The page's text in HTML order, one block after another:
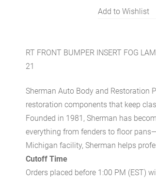
Add to Wishlist
RT FRONT BUMPER INSERT FOG
21
Sherman Auto Body and Restoration
restoration components that keep
Founded in 1981, Sherman has
everything from fenders to floor
Michigan facility, Sherman helps
Cutoff Time
Orders placed before 1:00 PM (EST)